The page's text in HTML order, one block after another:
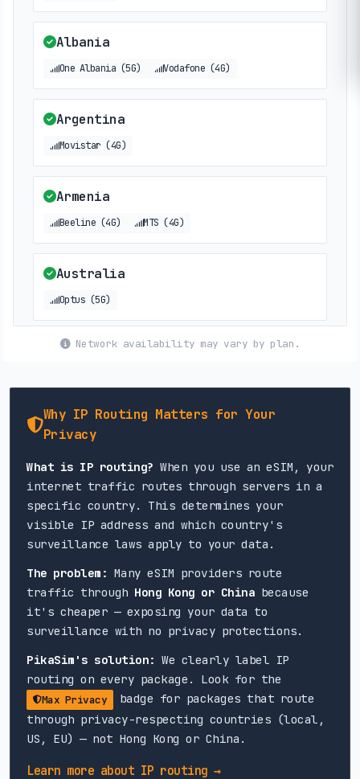
Albania
One Albania (5G) Vodafone (4G)
Argentina
Movistar (4G)
Armenia
Beeline (4G) MTS (4G)
Australia
Optus (5G)
Austria
Azerbaijan
Bahrain
Zain (5G) STC (5G)
Bangladesh
Banglalink (4G) Grameenphone (4G)
Belgium
Proximus (5G) Orange (5G) Base (5G)
Bolivia
Network availability may vary by plan.
Why IP Routing Matters for Your
Privacy
What is IP routing? When you use an eSIM, your
internet traffic routes through servers in a
specific country. This determines your
visible IP address and which country's
surveillance laws apply to your data.
The problem: Many eSIM providers route
traffic through Hong Kong or China because
it's cheaper — exposing your data to
surveillance with no privacy protections.
PikaSim's solution: We clearly label IP
routing on every package. Look for the
Max Privacy
badge for packages that route
through privacy-respecting countries (local,
US, EU) — not Hong Kong or China.
Learn more about IP routing →